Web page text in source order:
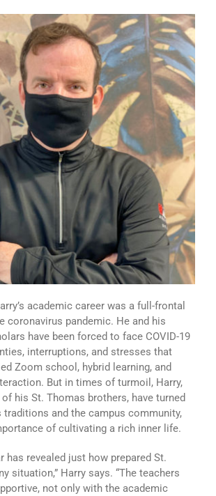
academic career was a full-frontal
coronavirus pandemic. He and his
have been forced to face COVID-19
interruptions, and stresses that
Zoom school, hybrid learning, and
But in times of turmoil, Harry,
his St. Thomas brothers, have turned
and the campus community,
of cultivating a rich inner life.
has revealed just how prepared St.
situation,” Harry says. “The teachers
not only with the academic